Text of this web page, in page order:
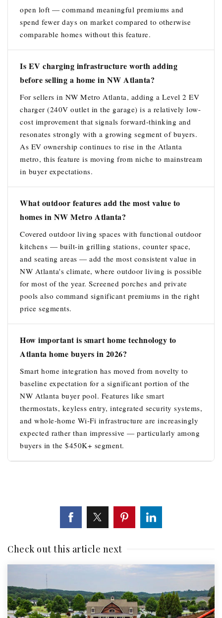
open loft — command meaningful premiums and
spend fewer days on market compared to otherwise
comparable homes without this feature.
Is EV charging infrastructure worth adding
before selling a home in NW Atlanta?
For sellers in NW Metro Atlanta, adding a Level 2 EV
charger (240V outlet in the garage) is a relatively low-
cost improvement that signals forward-thinking and
resonates strongly with a growing segment of buyers.
As EV ownership continues to rise in the Atlanta
metro, this feature is moving from niche to mainstream
in buyer expectations.
What outdoor features add the most value to
homes in NW Metro Atlanta?
Covered outdoor living spaces with functional outdoor
kitchens — built-in grilling stations, counter space,
and seating areas — add the most consistent value in
NW Atlanta's climate, where outdoor living is possible
for most of the year. Screened porches and private
pools also command significant premiums in the right
price segments.
How important is smart home technology to
Atlanta home buyers in 2026?
Smart home integration has moved from novelty to
baseline expectation for a significant portion of the
NW Atlanta buyer pool. Features like smart
thermostats, keyless entry, integrated security systems,
and whole-home Wi-Fi infrastructure are increasingly
expected rather than impressive — particularly among
buyers in the $450K+ segment.
Check out this article next